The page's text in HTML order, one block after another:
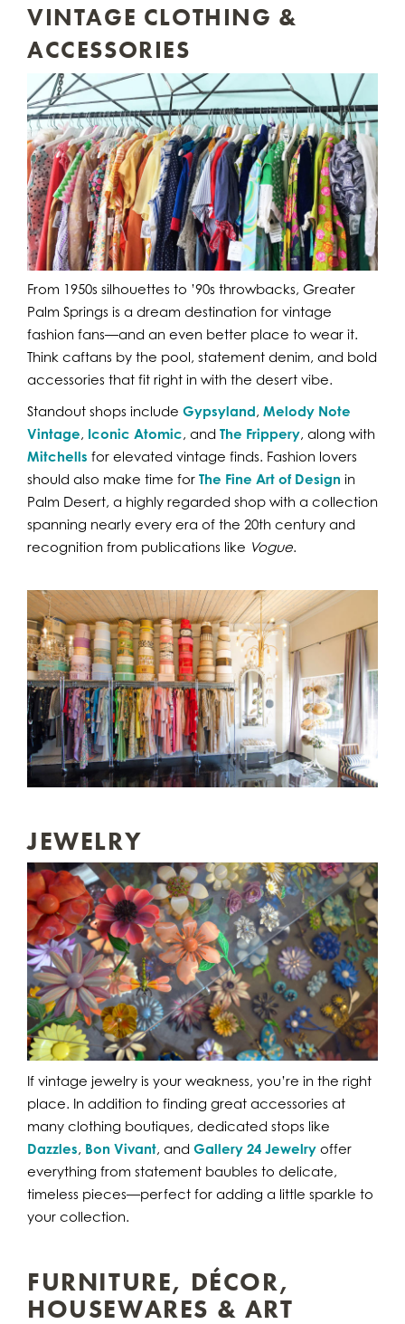
VINTAGE CLOTHING &
ACCESSORIES
From 1950s silhouettes to ’90s throwbacks, Greater
Palm Springs is a dream destination for vintage
fashion fans—and an even better place to wear it.
Think caftans by the pool, statement denim, and bold
accessories that fit right in with the desert vibe.
Standout shops include Gypsyland, Melody Note
Vintage, Iconic Atomic, and The Frippery, along with
Mitchells for elevated vintage finds. Fashion lovers
should also make time for The Fine Art of Design in
Palm Desert, a highly regarded shop with a collection
spanning nearly every era of the 20th century and
recognition from publications like Vogue.
JEWELRY
If vintage jewelry is your weakness, you’re in the right
place. In addition to finding great accessories at
many clothing boutiques, dedicated stops like
Dazzles Bon Vivant , and Gallery 24 Jewelry offer
everything from statement baubles to delicate,
timeless pieces—perfect for adding a little sparkle to
your collection.
FURNITURE, DÉCOR,
HOUSEWARES & ART